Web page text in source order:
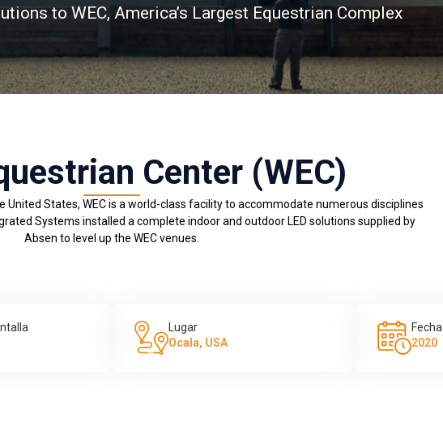
to WEC, America’s Largest Equestrian Complex
Center (WEC)
States, WEC is a world-class facility to accommodate numerous disciplines
Systems installed a complete indoor and outdoor LED solutions supplied by
Absen to level up the WEC venues.
Lugar
Ocala, USA
Fecha
2020